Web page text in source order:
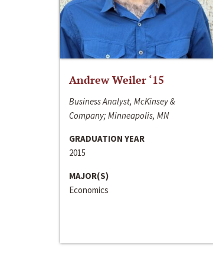
Andrew Weiler ‘15
Business Analyst, McKinsey &
Company; Minneapolis, MN
GRADUATION YEAR
2015
MAJOR(S)
Economics